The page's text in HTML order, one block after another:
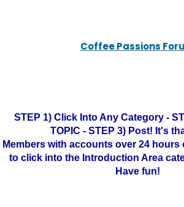
Coffee Passions
STEP 1) Click Into Any Category -
TOPIC - STEP 3) Post! It's
Members with accounts over 24 hours
to click into the Introduction Area
Have fun!